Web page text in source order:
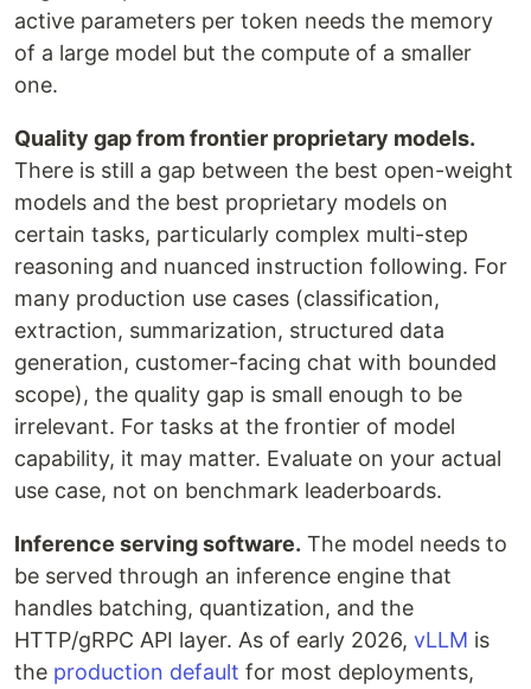
active parameters per token needs the memory
of a large model but the compute of a smaller
one.
Quality gap from frontier proprietary models.
There is still a gap between the best open-weight
models and the best proprietary models on
certain tasks, particularly complex multi-step
reasoning and nuanced instruction following. For
many production use cases (classification,
extraction, summarization, structured data
generation, customer-facing chat with bounded
scope), the quality gap is small enough to be
irrelevant. For tasks at the frontier of model
capability, it may matter. Evaluate on your actual
use case, not on benchmark leaderboards.
Inference serving software. The model needs to
be served through an inference engine that
handles batching, quantization, and the
HTTP/gRPC API layer. As of early 2026, vLLM is
the production default for most deployments,